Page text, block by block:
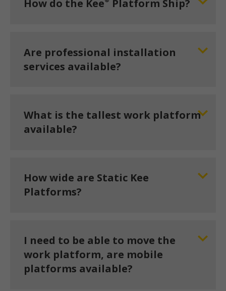
How do the Kee Platform Ship?
Are professional installation
services available?
What is the tallest work platform
available?
How wide are Static Kee
Platforms?
I need to be able to move the
work platform, are mobile
platforms available?